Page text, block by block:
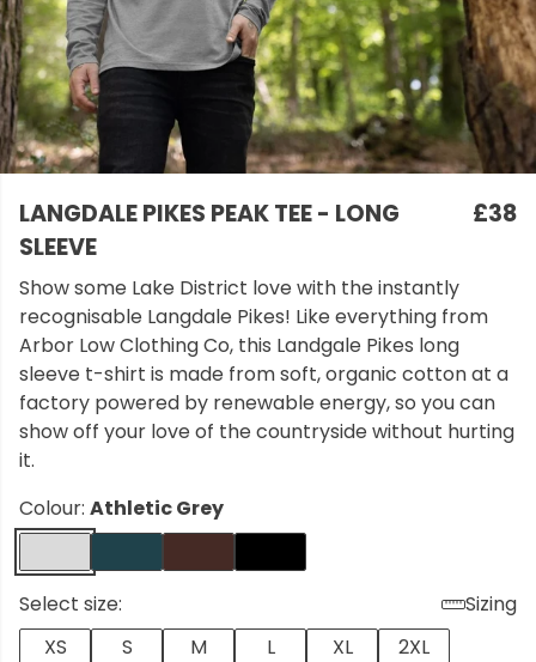
LANGDALE PIKES PEAK TEE - LONG
SLEEVE
£38
Show some Lake District love with the instantly
recognisable Langdale Pikes! Like everything from
Arbor Low Clothing Co, this Landgale Pikes long
sleeve t-shirt is made from soft, organic cotton at a
factory powered by renewable energy, so you can
show off your love of the countryside without hurting
it.
Colour: Athletic Grey
Select size:
Sizing
XS
S M L XL 2XL